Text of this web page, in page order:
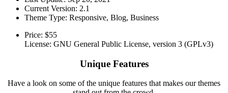
Current Version: 2.1
Theme Type: Responsive, Blog, Business
Price: $55
License: GNU General Public License, version 3 (GPLv3)
Unique Features
Have a look on some of the unique features that makes our themes